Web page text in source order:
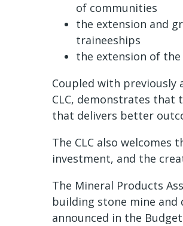
of communities
the extension and
traineeships
the extension of
Coupled with previously
CLC, demonstrates
that delivers better
The CLC also
investment, and the
The Mineral Products
building stone mine and
announced in the